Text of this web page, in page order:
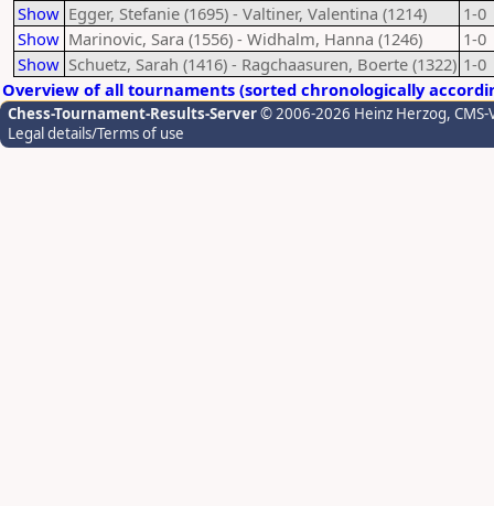
Show Egger, Stefanie (1695) - Valtiner, Valentina (1214)
1-0
Show Marinovic, Sara (1556) - Widhalm, Hanna (1246)
1-0
Show Schuetz, Sarah (1416) - Ragchaasuren, Boerte (1322) 1-0
Overview of all tournaments (sorted chronologically
Chess-Tournament-Results-Server© 2006-2026 Heinz Herzog,
Legal details/Terms of use